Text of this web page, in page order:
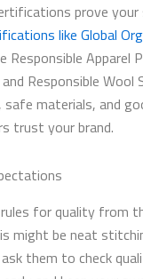
prove
like Global
Responsible Apparel
Responsible
safe materials, and
trust your brand.
for quality from
might be neat
them to check